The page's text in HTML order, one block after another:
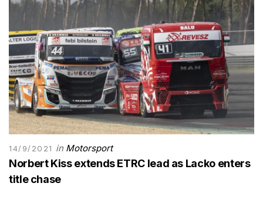
14/9/2021 in Motorsport
Norbert Kiss extends ETRC lead as Lacko enters
title chase